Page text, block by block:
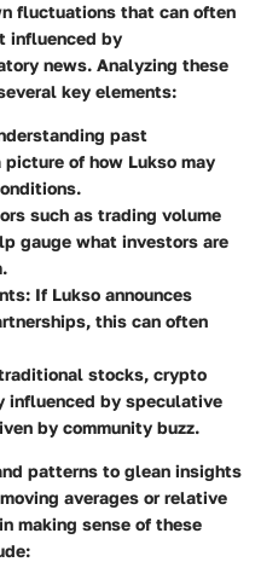
fluctuations that can often
influenced by
news. Analyzing these
key elements:
past
of how Lukso may
such as trading volume
gauge what investors are
: If Lukso announces
this can often
stocks, crypto
influenced by speculative
by community buzz.
patterns to glean insights
averages or relative
making sense of these